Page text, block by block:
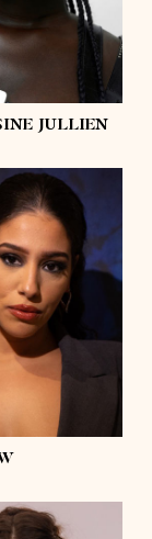
JULLIEN
5'6½
43'½
7½, 8
37'½
dark brown,
curly
47'½